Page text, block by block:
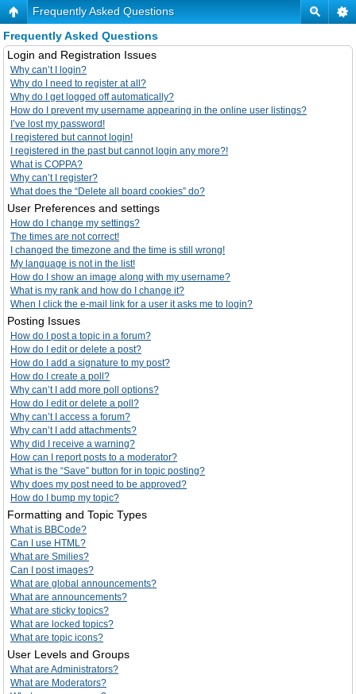
Frequently Asked Questions
Frequently Asked Questions
Login and Registration Issues
Why can’t I login?
Why do I need to register at all?
Why do I get logged off automatically?
How do I prevent my username appearing in the online user listings?
I’ve lost my password!
I registered but cannot login!
I registered in the past but cannot login any more?!
What is COPPA?
Why can’t I register?
What does the “Delete all board cookies” do?
User Preferences and settings
How do I change my settings?
The times are not correct!
I changed the timezone and the time is still wrong!
My language is not in the list!
How do I show an image along with my username?
What is my rank and how do I change it?
When I click the e-mail link for a user it asks me to login?
Posting Issues
How do I post a topic in a forum?
How do I edit or delete a post?
How do I add a signature to my post?
How do I create a poll?
Why can’t I add more poll options?
How do I edit or delete a poll?
Why can’t I access a forum?
Why can’t I add attachments?
Why did I receive a warning?
How can I report posts to a moderator?
What is the “Save” button for in topic posting?
Why does my post need to be approved?
How do I bump my topic?
Formatting and Topic Types
What is BBCode?
Can I use HTML?
What are Smilies?
Can I post images?
What are global announcements?
What are announcements?
What are sticky topics?
What are locked topics?
What are topic icons?
User Levels and Groups
What are Administrators?
What are Moderators?